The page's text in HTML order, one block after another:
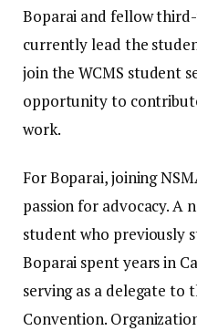
Boparai and fellow
currently lead the
join the WCMS student
opportunity to
work.
For Boparai, joining
passion for advocacy.
student who previously
Boparai spent years in
serving as a delegate to
Convention.